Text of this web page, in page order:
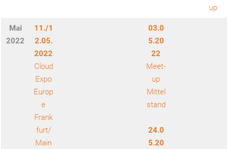
up
Mai
2022
11./1
2.05.
2022
Cloud
Expo
Europ
e
Frank
furt/
Main
03.0
5.20
22
Meet-
up
Mittel
stand
24.0
5.20